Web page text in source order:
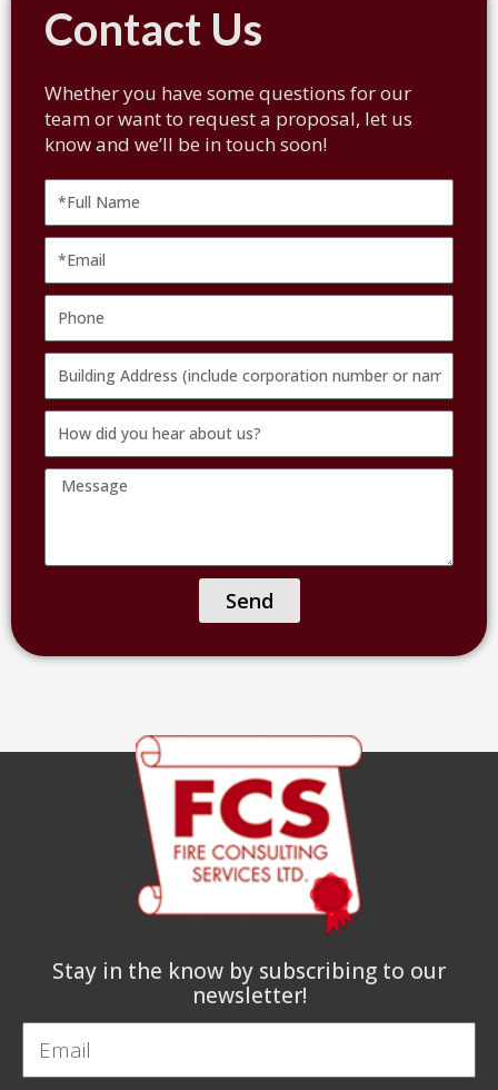
Contact Us
Whether you have some questions for our
team or want to request a proposal, let us
know and we’ll be in touch soon!
Full
Name
Email
Phone
Building
Address
(include
corporation
number
name
How
did
you
Message
Send
Stay in the know by subscribing to our
newsletter!
Email